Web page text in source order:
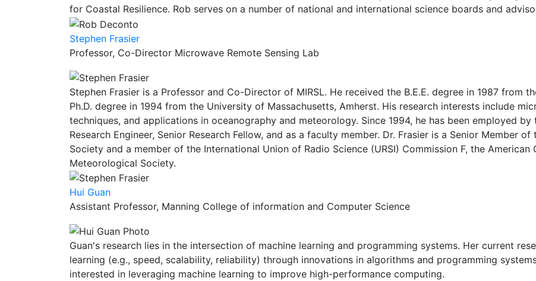
for Coastal Resilience. Rob serves on a number of national and international science boards and
Stephen Frasier
Professor, Co-Director Microwave Remote Sensing Lab
Stephen Frasier is a Professor and Co-Director of MIRSL. He received the B.E.E. degree in 1987 from
Ph.D. degree in 1994 from the University of Massachusetts, Amherst. His research interests include
techniques, and applications in oceanography and meteorology. Since 1994, he has been employed
Research Engineer, Senior Research Fellow, and as a faculty member. Dr. Frasier is a Senior Member of
Society and a member of the International Union of Radio Science (URSI) Commission F, the
Meteorological Society.
Hui Guan
Assistant Professor, Manning College of information and Computer Science
Guan's research lies in the intersection of machine learning and programming systems. Her current
learning (e.g., speed, scalability, reliability) through innovations in algorithms and programming
interested in leveraging machine learning to improve high-performance computing.